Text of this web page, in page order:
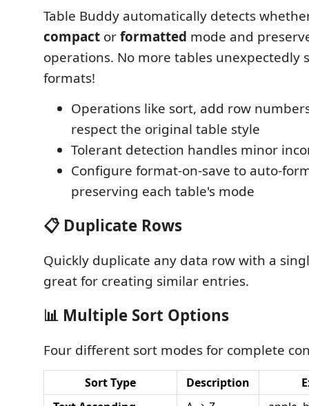
Table Buddy automatically detects
compact orformatted mode and
operations. No more tables unexpectedly
formats!
Operations like sort, add row
respect the original table style
Tolerant detection handles minor
Configure format-on-save to auto-
preserving each table's mode
📋 Duplicate Rows
Quickly duplicate any data row with a
great for creating similar entries.
📊 Multiple Sort Options
Four different sort modes for complete
Sort Type Description